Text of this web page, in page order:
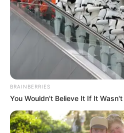
Casa e Festa
BRAINBERRIES
You Wouldn't Believe It If It